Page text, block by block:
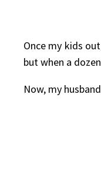
Once my kids
but when a
Now, my